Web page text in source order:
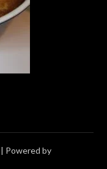
| Powered by